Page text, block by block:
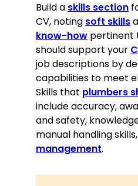
Knowledge of
safety regulations
Ability to work in
and at heights
Time
punctuality
Certifications
Certified Plumbing
& Guilds, 2014
Safety Council,
Build a skills section
CV, noting soft skills
know-how pertinent
should support your
job descriptions by
capabilities to meet
Skills that plumbers
include accuracy,
and safety,
manual handling
management.